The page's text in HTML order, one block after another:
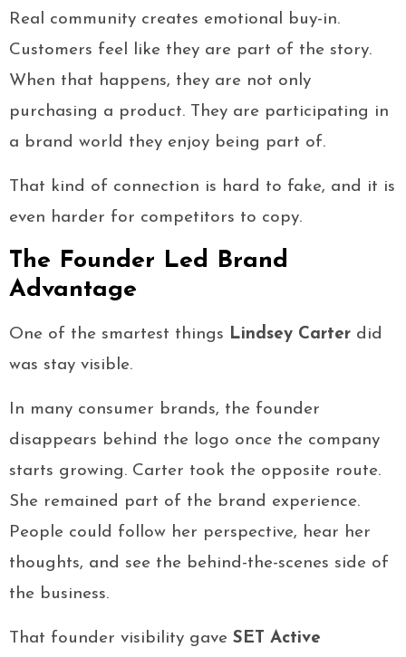
Real community creates emotional buy-in.
Customers feel like they are part of the story.
When that happens, they are not only
purchasing a product. They are participating in
a brand world they enjoy being part of.
That kind of connection is hard to fake, and it is
even harder for competitors to copy.
The Founder Led Brand
Advantage
One of the smartest things Lindsey Carter did
was stay visible.
In many consumer brands, the founder
disappears behind the logo once the company
starts growing. Carter took the opposite route.
She remained part of the brand experience.
People could follow her perspective, hear her
thoughts, and see the behind-the-scenes side of
the business.
That founder visibility gave SET Active